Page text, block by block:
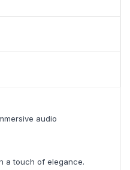
audio
a touch of elegance.